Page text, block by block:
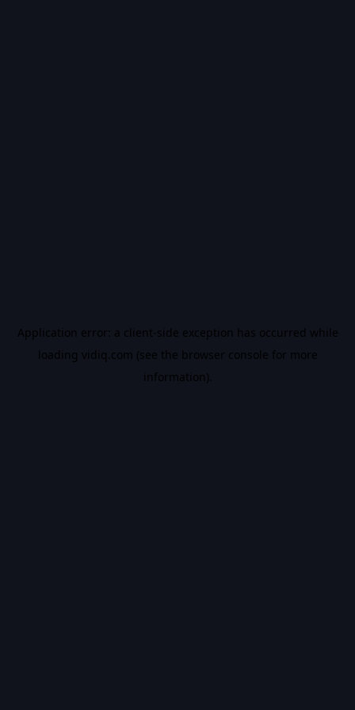
Application error: a client-side exception has occurred while
loading vidiq.com (see the browser console for more
information).